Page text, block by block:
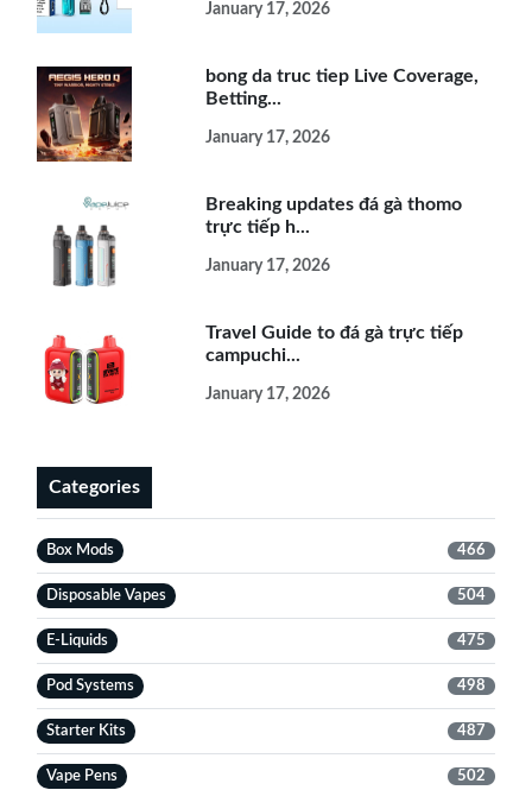
January 17, 2026
bong da truc tiep Live Coverage,
Betting...
January 17, 2026
Breaking updates đá gà thomo
trực tiếp h...
January 17, 2026
Travel Guide to đá gà trực tiếp
campuchi...
January 17, 2026
Categories
Box Mods 466
Disposable Vapes 504
E-Liquids 475
Pod Systems 498
Starter Kits 487
Vape Pens 502